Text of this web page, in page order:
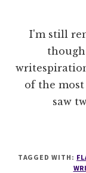
I'm still
of the
saw
TAGGED WITH: